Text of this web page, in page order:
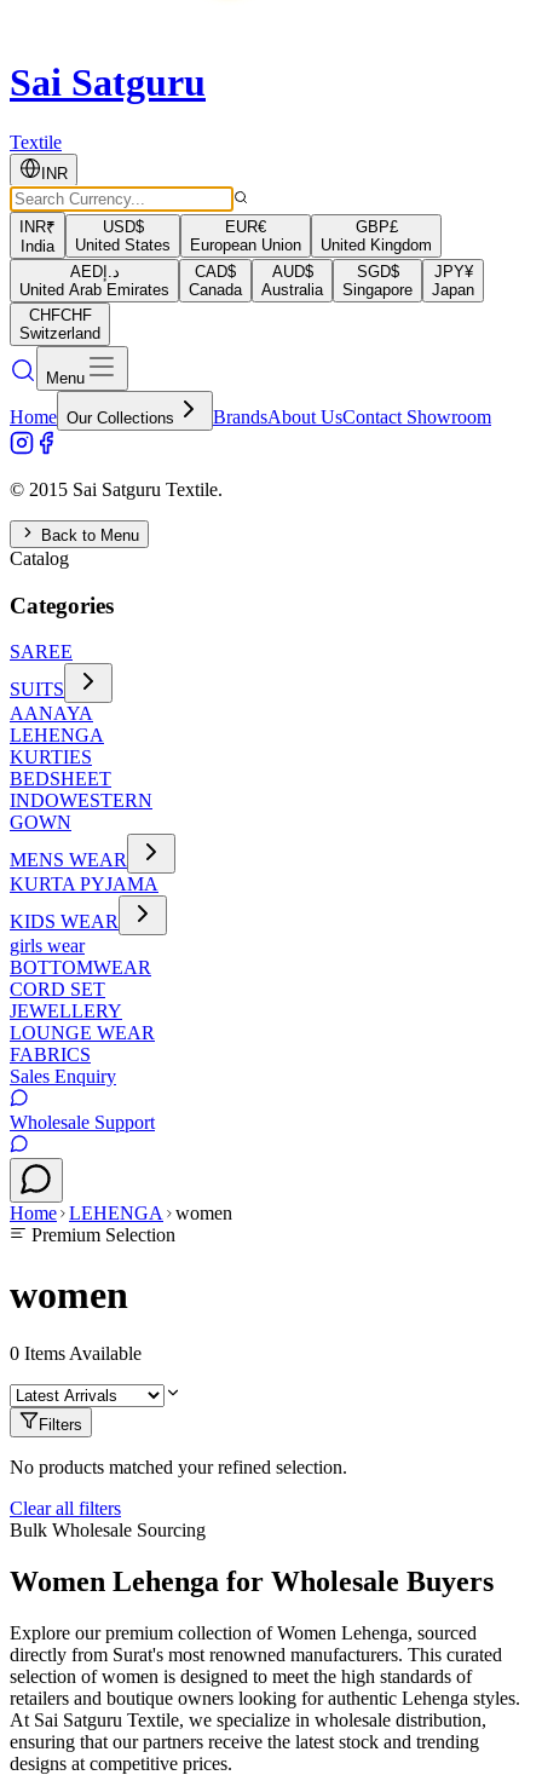
Sai Satguru
Textile
INR
INR₹
India
USD$
United States
EUR€
European Union
GBP£
United Kingdom
AEDد.إ
United Arab Emirates
CAD$
Canada
AUD$
Australia
SGD$
Singapore
JPY¥
Japan
CHFCHF
Switzerland
Menu
Home Our Collections BrandsAbout UsContact Showroom
© 2015 Sai Satguru Textile.
Back to Menu
Catalog
Categories
SAREE
SUITS
AANAYA
LEHENGA
KURTIES
BEDSHEET
INDOWESTERN
GOWN
MENS WEAR
KURTA PYJAMA
KIDS WEAR
girls wear
BOTTOMWEAR
CORD SET
JEWELLERY
LOUNGE WEAR
FABRICS
Sales Enquiry
Wholesale Support
Home LEHENGA
women
Premium Selection
women
0 Items Available
Filters
No products matched your refined selection.
Clear all filters
Bulk Wholesale Sourcing
Women Lehenga for Wholesale Buyers
Explore our premium collection ofWomen Lehenga, sourced
directly from Surat's most renowned manufacturers. This curated
selection ofwomen is designed to meet the high standards of
retailers and boutique owners looking for authentic Lehenga styles.
At Sai Satguru Textile, we specialize in wholesale distribution,
ensuring that our partners receive the latest stock and trending
designs at competitive prices.